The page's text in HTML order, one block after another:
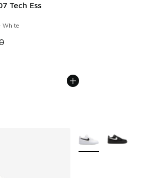
Tech Ess
White
Price dropped from A$180.00 to
More Colors Available